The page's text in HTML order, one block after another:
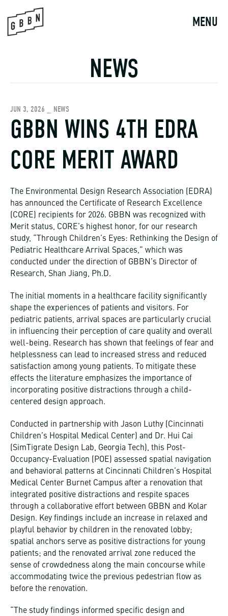
content
MENU
NEWS
JUN 3, 2026 _ NEWS
GBBN WINS 4TH EDRA
CORE MERIT AWARD
The Environmental Design Research Association (EDRA)
has announced the Certificate of Research Excellence
(CORE) recipients for 2026. GBBN was recognized with
Merit status, CORE’s highest honor, for our research
study, “Through Children’s Eyes: Rethinking the Design of
Pediatric Healthcare Arrival Spaces,” which was
conducted under the direction of GBBN’s Director of
Research, Shan Jiang, Ph.D.
The initial moments in a healthcare facility significantly
shape the experiences of patients and visitors. For
pediatric patients, arrival spaces are particularly crucial
in influencing their perception of care quality and overall
well-being. Research has shown that feelings of fear and
helplessness can lead to increased stress and reduced
satisfaction among young patients. To mitigate these
effects the literature emphasizes the importance of
incorporating positive distractions through a child-
centered design approach.
Conducted in partnership with Jason Luthy (Cincinnati
Children’s Hospital Medical Center) and Dr. Hui Cai
(SimTigrate Design Lab, Georgia Tech), this Post-
Occupancy-Evaluation (POE) assessed spatial navigation
and behavioral patterns at Cincinnati Children’s Hospital
Medical Center Burnet Campus after a renovation that
integrated positive distractions and respite spaces
through a collaborative effort between GBBN and Kolar
Design. Key findings include an increase in relaxed and
playful behavior by children in the renovated lobby;
spatial anchors serve as positive distractions for young
patients; and the renovated arrival zone reduced the
sense of crowdedness along the main concourse while
accommodating twice the previous pedestrian flow as
before the renovation.
“The study findings informed specific design and